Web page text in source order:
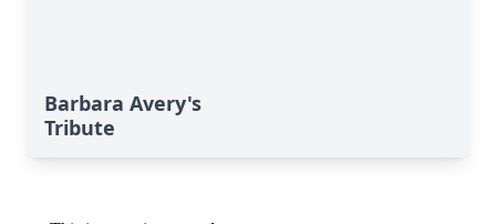
Barbara Avery's
Tribute